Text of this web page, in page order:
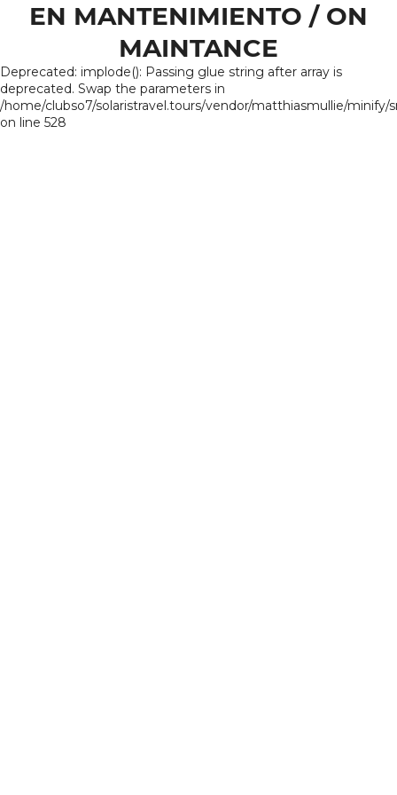
EN MANTENIMIENTO / ON
MAINTANCE
Deprecated: implode(): Passing glue string after array is
deprecated. Swap the parameters in
/home/clubso7/solaristravel.tours/vendor/matthiasmullie/minify/
on line 528